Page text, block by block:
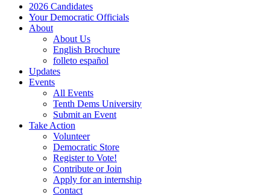
2026 Candidates
Your Democratic Officials
About
About Us
English Brochure
folleto español
Updates
Events
All Events
Tenth Dems University
Submit an Event
Take Action
Volunteer
Democratic Store
Register to Vote!
Contribute or Join
Apply for an internship
Contact